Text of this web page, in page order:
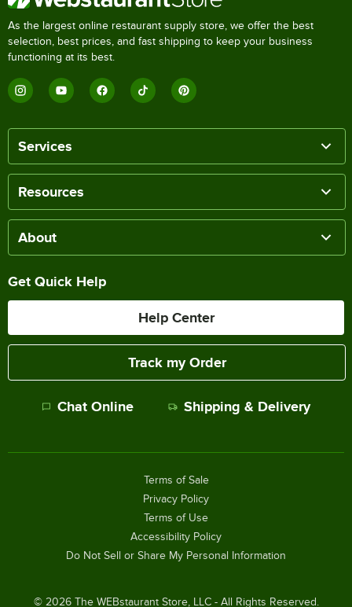
As the largest online restaurant supply store, we offer the best
selection, best prices, and fast shipping to keep your business
functioning at its best.
Services
Resources
About
Get Quick Help
Help Center
Track my Order
Chat Online Shipping & Delivery
© 2026The WEBstaurant Store, LLC - All Rights Reserved.
Terms of Sale
Privacy Policy
Terms of Use
Accessibility Policy
Do Not Sell or Share My Personal Information